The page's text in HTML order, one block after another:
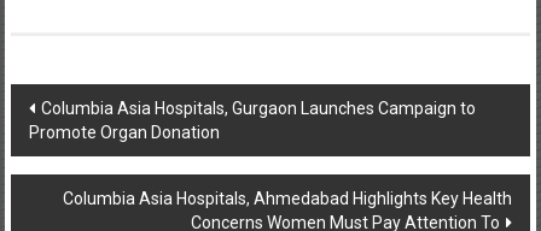
Post
navigation
Columbia Asia Hospitals, Gurgaon Launches Campaign to
Promote Organ Donation
Columbia Asia Hospitals, Ahmedabad Highlights Key Health
Concerns Women Must Pay Attention To